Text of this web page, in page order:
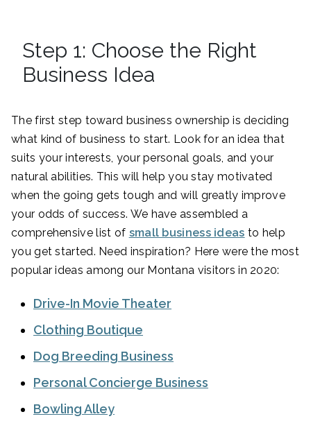
Step 1: Choose the Right
Business Idea
The first step toward business ownership is deciding
what kind of business to start. Look for an idea that
suits your interests, your personal goals, and your
natural abilities. This will help you stay motivated
when the going gets tough and will greatly improve
your odds of success. We have assembled a
comprehensive list of small business ideas to help
you get started. Need inspiration? Here were the most
popular ideas among our Montana visitors in 2020:
Drive-In Movie Theater
Clothing Boutique
Dog Breeding Business
Personal Concierge Business
Bowling Alley